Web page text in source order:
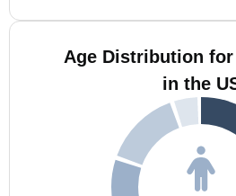
Age Distribution for
in the